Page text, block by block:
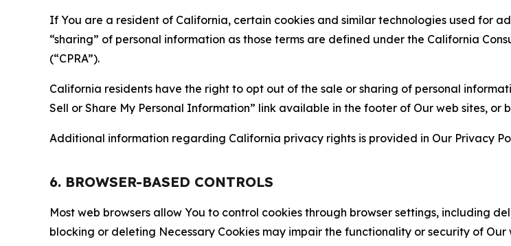
If You are a resident of California, certain cookies and similar technologies used for
“sharing” of personal information as those terms are defined under the California
(“CPRA”).
California residents have the right to opt out of the sale or sharing of personal
Sell or Share My Personal Information” link available in the footer of Our web sites,
Additional information regarding California privacy rights is provided in Our Privacy
6. BROWSER-BASED CONTROLS
Most web browsers allow You to control cookies through browser settings, including
blocking or deleting Necessary Cookies may impair the functionality or security of Our